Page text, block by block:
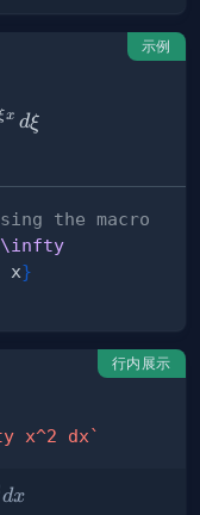
示例
defined as
x dξ
the macro
\infty
x}
行内展示
x^2 dx`
dx